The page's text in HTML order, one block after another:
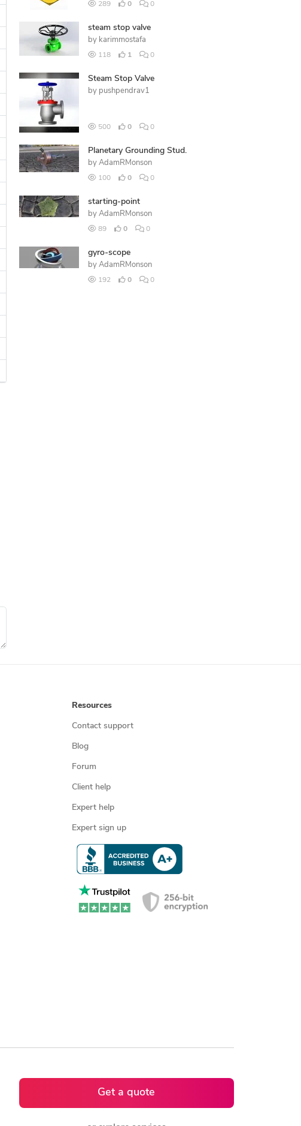
289 0 0
steam stop valve
by karimmostafa
118 1 0
Steam Stop Valve
by pushpendrav1
500 0 0
Planetary Grounding Stud.
by AdamRMonson
100 0 0
starting-point
by AdamRMonson
89 0 0
gyro-scope
by AdamRMonson
192 0 0
Resources
Contact support
Blog
Forum
Client help
Expert help
Expert sign up
Get a quote